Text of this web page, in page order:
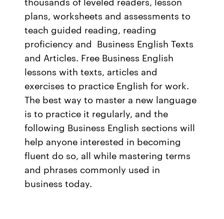
plans, worksheets and assessments to
teach guided reading, reading
proficiency and Business English Texts
and Articles. Free Business English
lessons with texts, articles and
exercises to practice English for work.
The best way to master a new language
is to practice it regularly, and the
following Business English sections will
help anyone interested in becoming
fluent do so, all while mastering terms
and phrases commonly used in
business today.